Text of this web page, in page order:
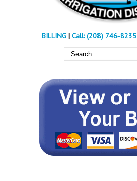
BILLING| Call: (208) 746-8235